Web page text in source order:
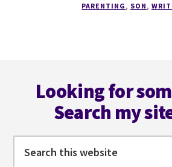
PARENTING , SON ,
Looking for
Search my
this